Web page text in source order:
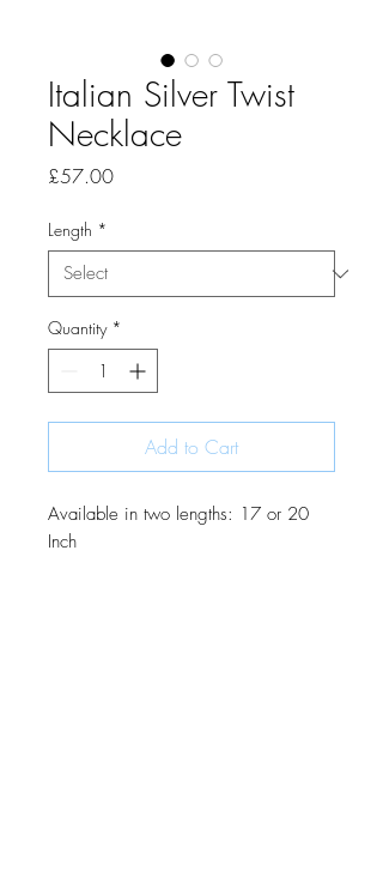
Italian Silver Twist
Necklace
£57.00Price
Length *
Quantity *
Add to Cart
Available in two lengths: 17 or 20
Inch